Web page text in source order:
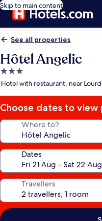
Skip to main content
See all properties
Hôtel Angelic
3.0
star
Hotel with restaurant, near
Choose dates to view
Where to?
Dates
Travellers